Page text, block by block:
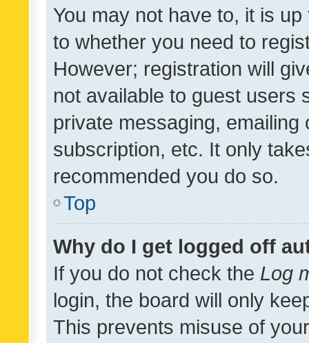
You may not have to, it is
to whether you need to
However; registration will
not available to guest users
private messaging,
subscription, etc. It only
recommended you do so.
Top
Why do I get logged off
If you do not check the Log
login, the board will only
This prevents misuse of